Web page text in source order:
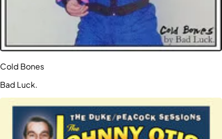
Cold Bones
Bad Luck.